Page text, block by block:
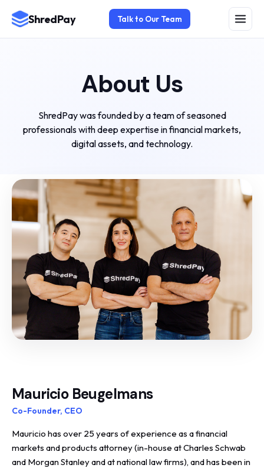
ShredPay Talk to Our Team
About Us
ShredPay was founded by a team of seasoned
professionals with deep expertise in financial markets,
digital assets, and technology.
Mauricio Beugelmans
Co-Founder, CEO
Mauricio has over 25 years of experience as a financial
markets and products attorney (in-house at Charles Schwab
and Morgan Stanley and at national law firms), and has been in